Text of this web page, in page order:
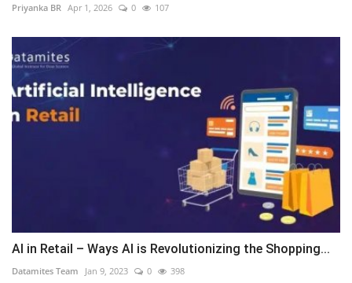
Priyanka BR Apr 1, 2026 0 107
AI in Retail – Ways AI is Revolutionizing the Shopping...
Datamites Team Jan 9, 2023 0 398